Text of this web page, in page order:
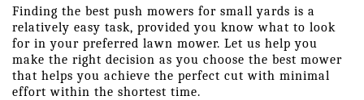
Finding the best push mowers for small yards is a
relatively easy task, provided you know what to look
for in your preferred lawn mower. Let us help you
make the right decision as you choose the best mower
that helps you achieve the perfect cut with minimal
effort within the shortest time.